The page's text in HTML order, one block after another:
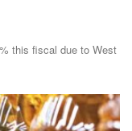
this fiscal due to West